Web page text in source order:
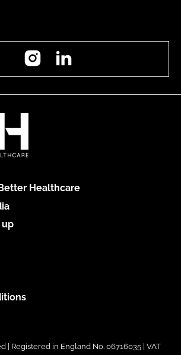
Instagram
Healthcare
up
| Registered in England No. 06716035 | VAT